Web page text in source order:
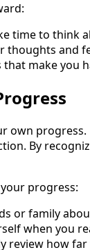
time to think
thoughts and
make you
own
By
progress:
or family
when you
review how